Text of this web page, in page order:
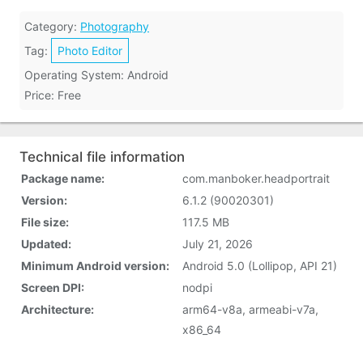
Category: Photography
Tag:
Photo Editor
Operating System: Android
Price: Free
Technical file information
Package name:
com.manboker.headportrait
Version:
6.1.2 (90020301)
File size:
117.5 MB
Updated:
July 21, 2026
Minimum Android version:
Android 5.0 (Lollipop, API 21)
Screen DPI:
nodpi
Architecture:
arm64-v8a, armeabi-v7a,
x86_64